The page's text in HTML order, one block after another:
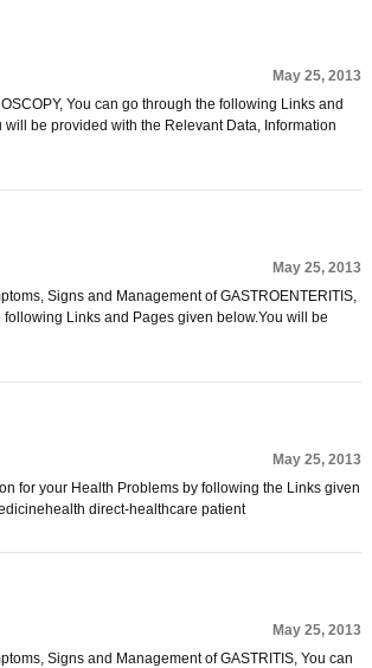
May 25, 2013
You can go through the following Links and
will be provided with the Relevant Data, Information
May 25, 2013
Signs and Management of GASTROENTERITIS,
following Links and Pages given below.You will be
May 25, 2013
for your Health Problems by following the Links given
direct-healthcare patient
May 25, 2013
Signs and Management of GASTRITIS, You can